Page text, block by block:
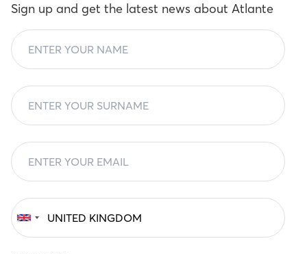
Sign up and get the latest news about Atlante